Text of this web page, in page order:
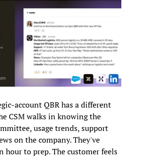
account QBR has a different
CSM walks in knowing the
usage trends, support
on the company. They've
hour to prep. The customer feels